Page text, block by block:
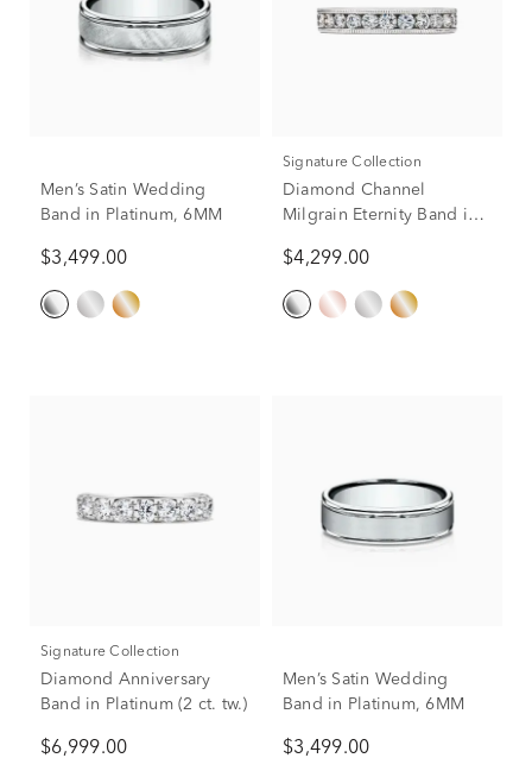
Men’s Satin Wedding
Band in Platinum, 6MM
$3,499.00
Signature Collection
Diamond Channel
Milgrain Eternity Band in
$4,299.00
Signature Collection
Diamond Anniversary
Band in Platinum (2 ct. tw.)
$6,999.00
Men’s Satin Wedding
Band in Platinum, 6MM
$3,499.00